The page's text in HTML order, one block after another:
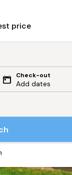
price
Check-out
Add dates